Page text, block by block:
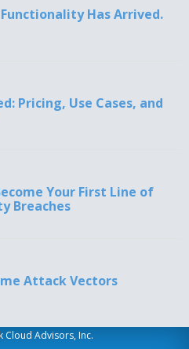
Functionality Has Arrived.
Pricing, Use Cases, and
Your First Line of
Breaches
Attack Vectors
Cloud Advisors, Inc.